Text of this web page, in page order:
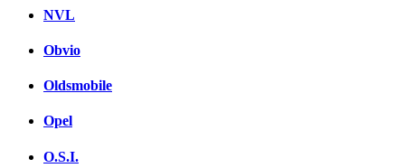
NVL
Obvio
Oldsmobile
Opel
O.S.I.